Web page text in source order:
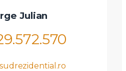
Julian